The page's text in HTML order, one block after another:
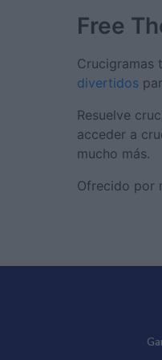
Free
Crucigramas
divertidos
Resuelve
acceder a
mucho más.
Ofrecido por